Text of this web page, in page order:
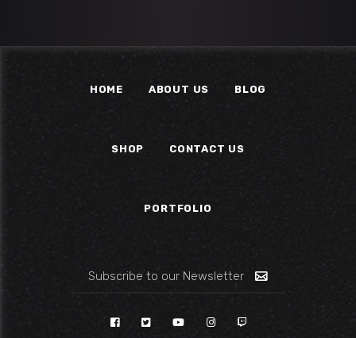
HOME ABOUT US BLOG
SHOP CONTACT US
PORTFOLIO